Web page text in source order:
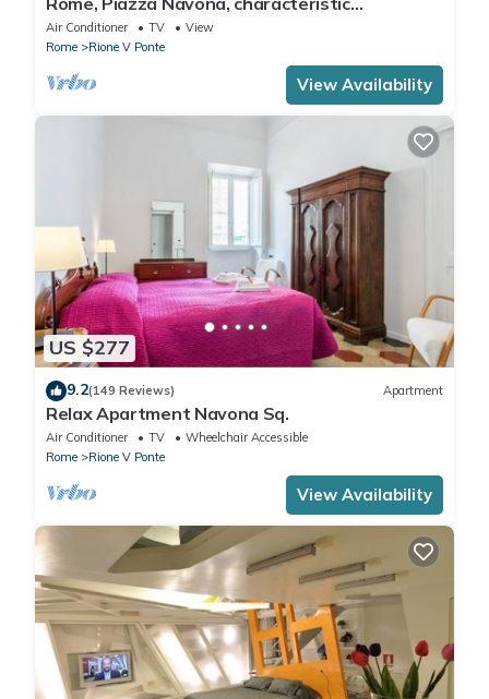
apartment for 5 people
Air Conditioner TV
View
Rome
Rione V Ponte
View Availability
US $277
9.2(149 Reviews) Apartment
Relax Apartment Navona Sq.
Air Conditioner TV
Wheelchair Accessible
Rome
Rione V Ponte
View Availability